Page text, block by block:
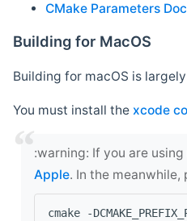
CMake Parameters
Building for MacOS
Building for macOS is
You must install the xcode
‍:warning: If you are
Apple. In the
cmake -